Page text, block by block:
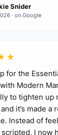
a queue
lead pauses a
color is out of
a completed
confirmed the
pile up
the front
Snider
· on Google
for the
Modern
to tighten up
it’s made a
Instead of
I now